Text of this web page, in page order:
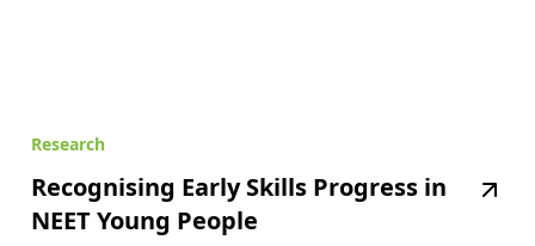
Research
Recognising Early Skills Progress in
NEET Young People